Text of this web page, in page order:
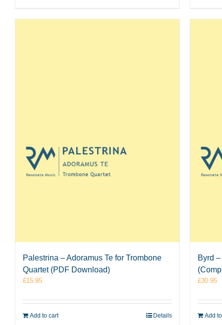
Palestrina – Adoramus Te for Trombone
Quartet (PDF Download)
£15.95
Add to cart Details
Byrd
£30.95
Add